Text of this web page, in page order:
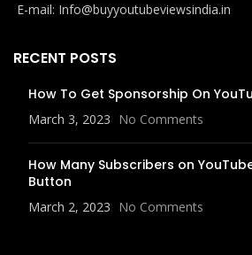
E-mail: Info@buyyoutubeviewsindia.in
RECENT POSTS
How To Get Sponsorship On
March 3, 2023 No Comments
How Many Subscribers on
Button
March 2, 2023 No Comments